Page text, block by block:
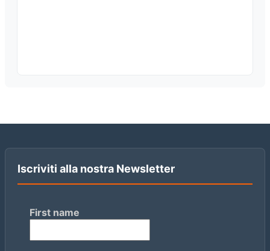
Iscriviti alla nostra Newsletter
First name